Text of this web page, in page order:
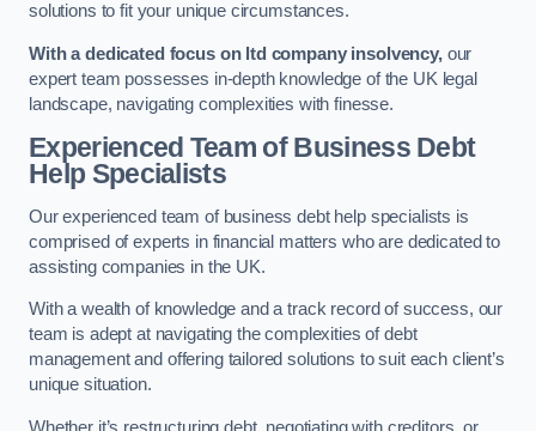
solutions to fit your unique circumstances.
With a dedicated focus on ltd company insolvency,our
expert team possesses in-depth knowledge of the UK legal
landscape, navigating complexities with finesse.
Experienced Team of Business Debt
Help Specialists
Our experienced team of business debt help specialists is
comprised of experts in financial matters who are dedicated to
assisting companies in the UK.
With a wealth of knowledge and a track record of success, our
team is adept at navigating the complexities of debt
management and offering tailored solutions to suit each client’s
unique situation.
Whether it’s restructuring debt, negotiating with creditors, or